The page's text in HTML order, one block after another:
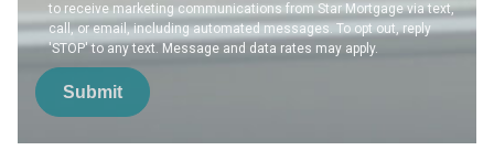
to receive marketing communications from Star Mortgage via text,
call, or email, including automated messages. To opt out, reply
'STOP' to any text. Message and data rates may apply.
Submit